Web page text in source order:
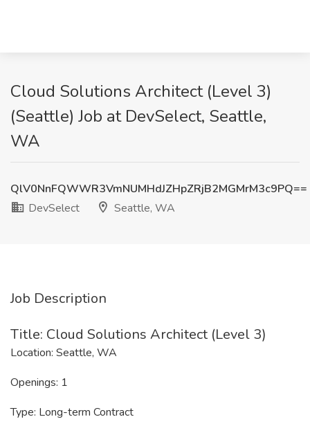
Cloud Solutions Architect (Level 3)
(Seattle) Job at DevSelect, Seattle,
WA
QlV0NnFQWWR3VmNUMHdJZHpZRjB2MGMrM3c9PQ==
DevSelect
Seattle, WA
Job Description
Title: Cloud Solutions Architect (Level 3)
Location: Seattle, WA
Openings: 1
Type: Long-term Contract